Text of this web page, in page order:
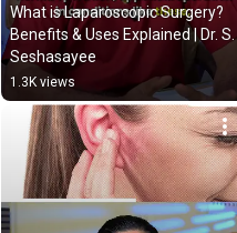
What is Laparoscopic Surgery?
Benefits & Uses Explained | Dr. S.
Seshasayee
1.3K views